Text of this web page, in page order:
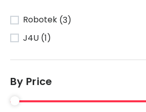
Robotek (3)
J4U (1)
By Price